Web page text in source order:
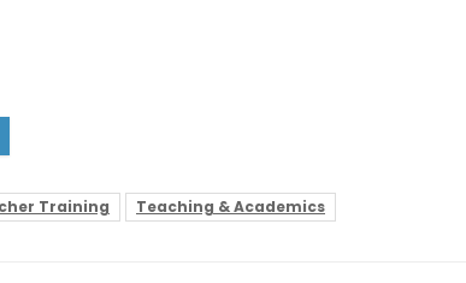
Training Teaching & Academics